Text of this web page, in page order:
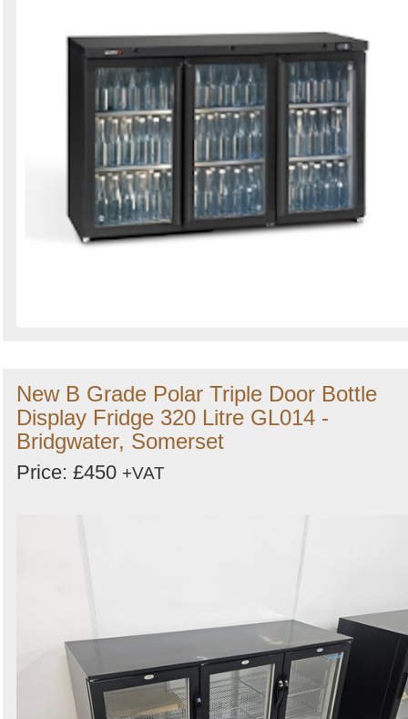
New B Grade Polar Triple Door Bottle
Display Fridge 320 Litre GL014 -
Bridgwater, Somerset
Price: £450 +VAT